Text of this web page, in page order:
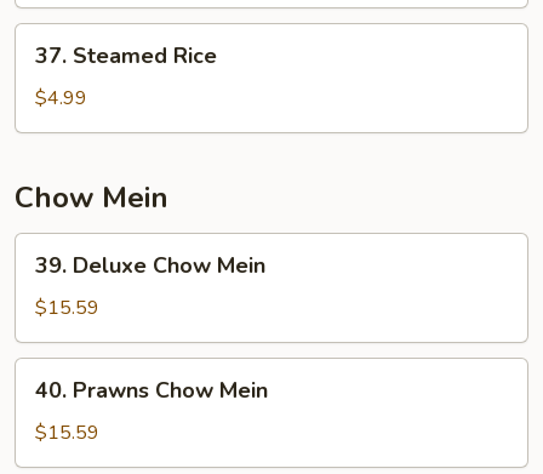
Rice
Steamed
Rice
37. Steamed Rice
$4.99
Chow Mein
Deluxe
Chow
Mein
39. Deluxe Chow Mein
$15.59
Prawns
Chow
Mein
40. Prawns Chow Mein
$15.59